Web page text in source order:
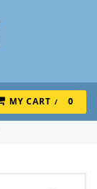
MY CART 0